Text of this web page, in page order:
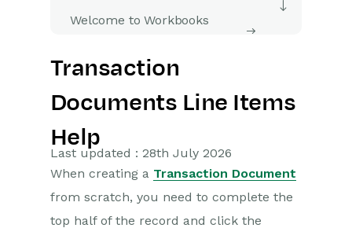
Welcome to Workbooks
Getting Started
Preferences
Workbooks AI (In BETA)
Cases
Transaction
Documents Line Items
Help
Last updated : 28th July 2026
When creating a Transaction Document
from scratch, you need to complete the
top half of the record and click the